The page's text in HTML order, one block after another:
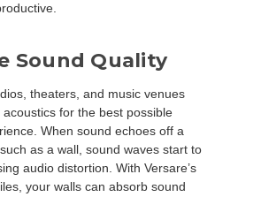
Sound Quality
theaters, and music venues
acoustics for the best possible
When sound echoes off a
as a wall, sound waves start to
audio distortion. With Versare’s
your walls can absorb sound